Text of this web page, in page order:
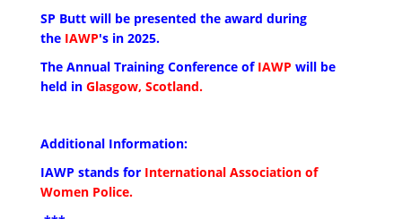
SP Butt will be presented the award during
the IAWP's in 2025.
The Annual Training Conference of IAWP will be
held in Glasgow, Scotland.
Additional Information:
IAWP stands for International Association of
Women Police.